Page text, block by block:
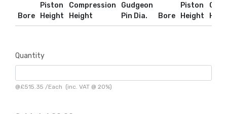
Bore
Piston
Height
Compression
Height
Gudgeon
Pin Dia.
Bore
Piston
Height
Quantity
@£515.35 /Each (inc. VAT @ 20%)